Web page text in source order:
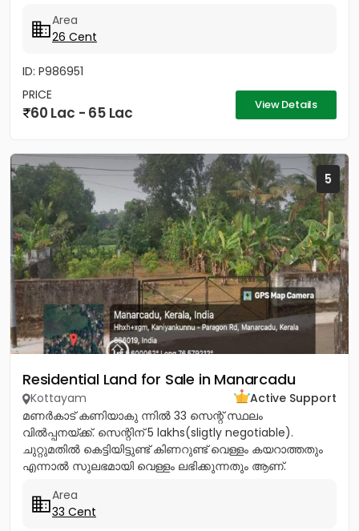
Area
26 Cent
ID: P986951
PRICE
60 Lac - 65 Lac View Details
5
Residential Land for Sale in Manarcadu
Kottayam
Active Support
മണർകാട് കണിയാകു ന്നിൽ 33 സെന്റ് സ്ഥലം
വിൽപ്പനയ്ക്ക്. സെന്റിന് 5 lakhs(sligtly negotiable).
ചുറ്റുമതിൽ കെട്ടിയിട്ടുണ്ട് കിണറുണ്ട് വെള്ളം കയറാത്തതും
എന്നാൽ സുലഭമായി വെള്ളം ലഭിക്കുന്നതും ആണ്.
Area
33 Cent